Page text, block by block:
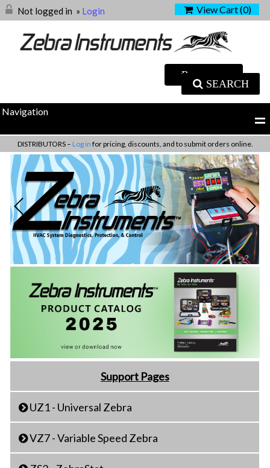
Not logged in » Login View Cart (0)
SEARCH
Navigation
DISTRIBUTORS – Log in for pricing, discounts, and to submit orders online.
Support Pages
UZ1 - Universal Zebra
VZ7 - Variable Speed Zebra